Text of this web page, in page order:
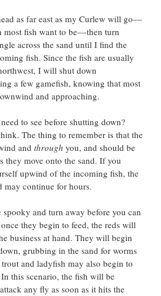
as far east as my Curlew will go––
fish want to be––then turn
across the sand until I find the
fish. Since the fish are usually
I will shut down
a few gamefish, knowing that most
and approaching.
to see before shutting down?
The thing to remember is that the
and through you, and should be
they move onto the sand. If you
upwind of the incoming fish, the
may continue for hours.
and turn away before you can
they begin to feed, the reds will
business at hand. They will begin
grubbing in the sand for worms
and ladyfish may also begin to
this scenario, the fish will be
any fly as soon as it hits the